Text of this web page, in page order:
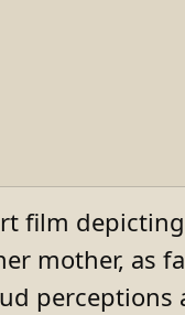
film
mother, as
perceptions